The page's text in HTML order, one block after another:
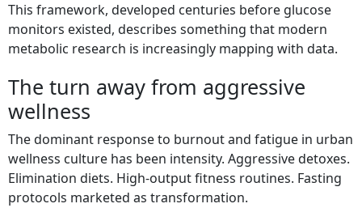
This framework, developed centuries before glucose
monitors existed, describes something that modern
metabolic research is increasingly mapping with data.
The turn away from aggressive
wellness
The dominant response to burnout and fatigue in urban
wellness culture has been intensity. Aggressive detoxes.
Elimination diets. High-output fitness routines. Fasting
protocols marketed as transformation.